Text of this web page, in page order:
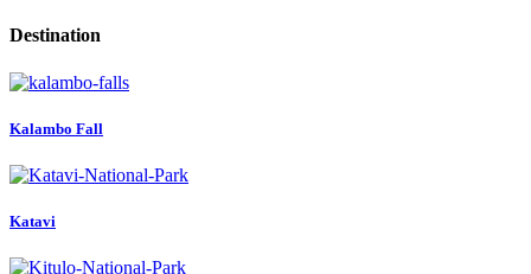
Destination
Kalambo Fall
Katavi